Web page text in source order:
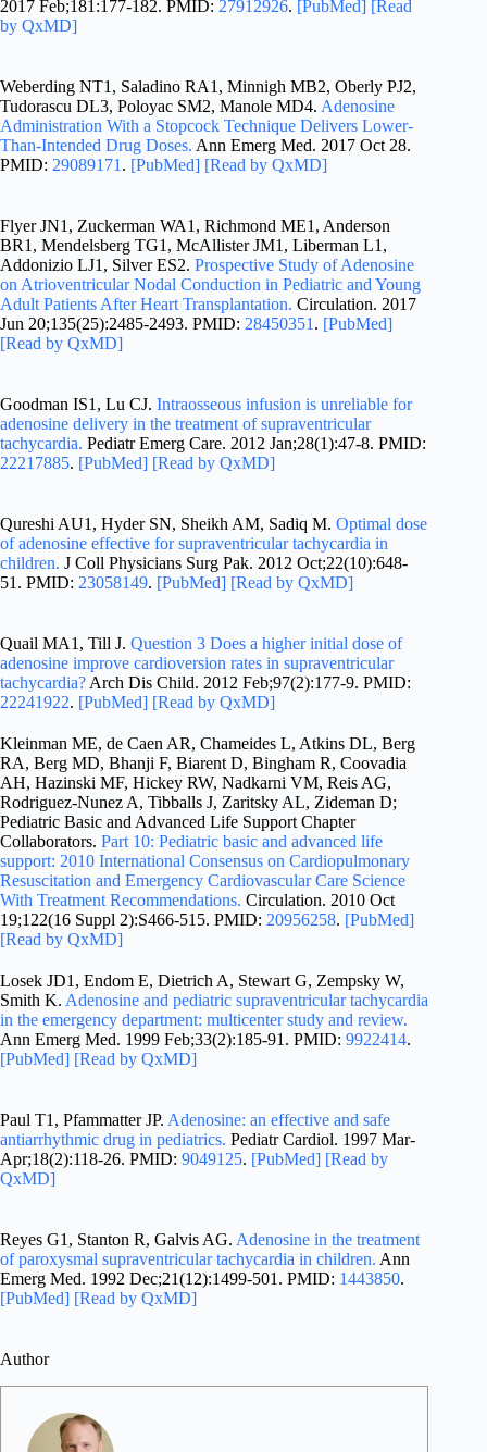
2017 Feb;181:177-182. PMID: 27912926. [PubMed] [Read
by QxMD]
Weberding NT1, Saladino RA1, Minnigh MB2, Oberly PJ2,
Tudorascu DL3, Poloyac SM2, Manole MD4. Adenosine
Administration With a Stopcock Technique Delivers Lower-
Than-Intended Drug Doses. Ann Emerg Med. 2017 Oct 28.
PMID: 29089171 . [PubMed] [Read by QxMD]
Flyer JN1, Zuckerman WA1, Richmond ME1, Anderson
BR1, Mendelsberg TG1, McAllister JM1, Liberman L1,
Addonizio LJ1, Silver ES2. Prospective Study of Adenosine
on Atrioventricular Nodal Conduction in Pediatric and Young
Adult Patients After Heart Transplantation. Circulation. 2017
Jun 20;135(25):2485-2493. PMID: 28450351 . [PubMed]
[Read by QxMD]
Goodman IS1, Lu CJ. Intraosseous infusion is unreliable for
adenosine delivery in the treatment of supraventricular
tachycardia. Pediatr Emerg Care. 2012 Jan;28(1):47-8. PMID:
22217885. [PubMed] [Read by QxMD]
Qureshi AU1, Hyder SN, Sheikh AM, Sadiq M. Optimal dose
of adenosine effective for supraventricular tachycardia in
children. J Coll Physicians Surg Pak. 2012 Oct;22(10):648-
51. PMID: 23058149. [PubMed] [Read by QxMD]
Quail MA1, Till J. Question 3 Does a higher initial dose of
adenosine improve cardioversion rates in supraventricular
tachycardia? Arch Dis Child. 2012 Feb;97(2):177-9. PMID:
22241922. [PubMed] [Read by QxMD]
Kleinman ME, de Caen AR, Chameides L, Atkins DL, Berg
RA, Berg MD, Bhanji F, Biarent D, Bingham R, Coovadia
AH, Hazinski MF, Hickey RW, Nadkarni VM, Reis AG,
Rodriguez-Nunez A, Tibballs J, Zaritsky AL, Zideman D;
Pediatric Basic and Advanced Life Support Chapter
Collaborators. Part 10: Pediatric basic and advanced life
support: 2010 International Consensus on Cardiopulmonary
Resuscitation and Emergency Cardiovascular Care Science
With Treatment Recommendations. Circulation. 2010 Oct
19;122(16 Suppl 2):S466-515. PMID: 20956258. [PubMed]
[Read by QxMD]
Losek JD1, Endom E, Dietrich A, Stewart G, Zempsky W,
Smith K. Adenosine and pediatric supraventricular tachycardia
in the emergency department: multicenter study and review.
Ann Emerg Med. 1999 Feb;33(2):185-91. PMID: 9922414.
[PubMed] [Read by QxMD]
Paul T1, Pfammatter JP. Adenosine: an effective and safe
antiarrhythmic drug in pediatrics. Pediatr Cardiol. 1997 Mar-
Apr;18(2):118-26. PMID: 9049125. [PubMed] [Read by
QxMD]
Reyes G1, Stanton R, Galvis AG. Adenosine in the treatment
of paroxysmal supraventricular tachycardia in children. Ann
Emerg Med. 1992 Dec;21(12):1499-501. PMID: 1443850.
[PubMed] [Read by QxMD]
Author